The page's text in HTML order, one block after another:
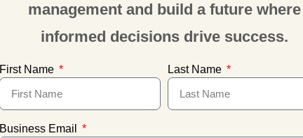
management and build a future where
informed decisions drive success.
First Name Last Name
Business Email